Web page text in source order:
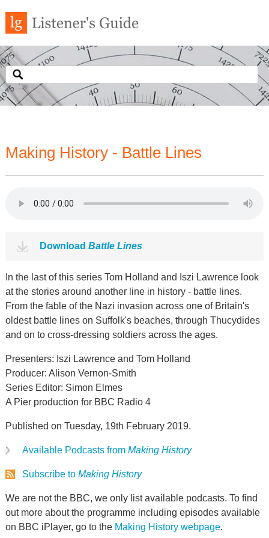
Making History - Battle Lines
Download Battle Lines
In the last of this series Tom Holland and Iszi Lawrence look
at the stories around another line in history - battle lines.
From the fable of the Nazi invasion across one of Britain's
oldest battle lines on Suffolk's beaches, through Thucydides
and on to cross-dressing soldiers across the ages.
Presenters: Iszi Lawrence and Tom Holland
Producer: Alison Vernon-Smith
Series Editor: Simon Elmes
A Pier production for BBC Radio 4
Published on Tuesday, 19th February 2019.
Available Podcasts from Making History
Subscribe to Making History
We are not the BBC, we only list available podcasts. To find
out more about the programme including episodes available
on BBC iPlayer, go to the Making History webpage.